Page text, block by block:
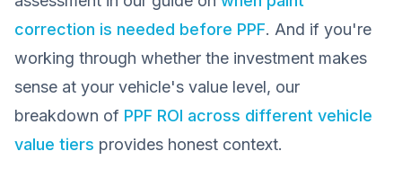
correction is needed before PPF. And if you're
working through whether the investment makes
sense at your vehicle's value level, our
breakdown of PPF ROI across different vehicle
value tiers provides honest context.